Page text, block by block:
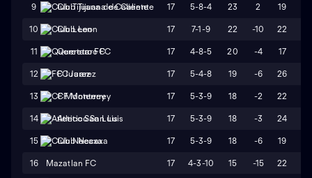
9 Club Tijuana de Caliente 17 5-8-4 23 2 19
10 Club Leon 17 7-1-9 22 -10 22
11 Queretaro FC 17 4-8-5 20 -4 17
12 FC Juarez 17 5-4-8 19 -6 26
13 CF Monterrey 17 5-3-9 18 -2 22
14 Atletico San Luis 17 5-3-9 18 -3 24
15 Club Necaxa 17 5-3-9 18 -6 19
16 Mazatlan FC 17 4-3-10 15 -15 22